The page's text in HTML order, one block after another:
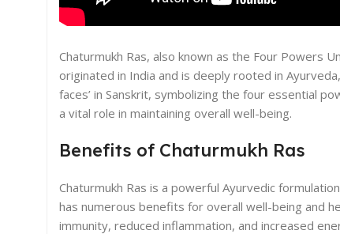
Chaturmukh Ras, also known as the Four Powers
originated in India and is deeply rooted in
faces’ in Sanskrit, symbolizing the four essential
a vital role in maintaining overall well-being.
Benefits of Chaturmukh Ras
Chaturmukh Ras is a powerful Ayurvedic
has numerous benefits for overall well-being and
immunity, reduced inflammation, and increased